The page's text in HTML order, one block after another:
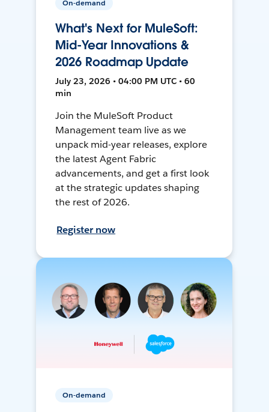
On-demand
What's Next for MuleSoft:
Mid-Year Innovations &
2026 Roadmap Update
July 23, 2026 • 04:00 PM UTC • 60
min
Join the MuleSoft Product
Management team live as we
unpack mid-year releases, explore
the latest Agent Fabric
advancements, and get a first look
at the strategic updates shaping
the rest of 2026.
Register now
On-demand